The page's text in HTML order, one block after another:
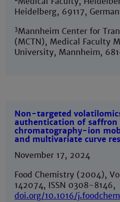
Heidelberg, 69117,
3Mannheim Center for
(MCTN), Medical Faculty
University, Mannheim,
Non-targeted
authentication of saffron
chromatography-ion
and multivariate curve
November 17, 2024
Food Chemistry (2004),
142074, ISSN 0308-8146,
doi.org/10.1016/